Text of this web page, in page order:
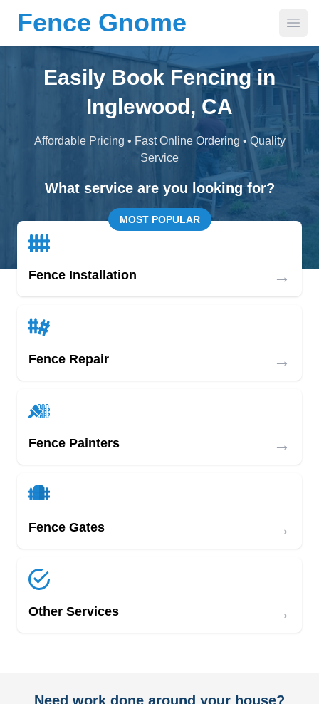
Fence Gnome
Easily Book Fencing in
Inglewood, CA
Affordable Pricing • Fast Online Ordering • Quality
Service
What service are you looking for?
MOST POPULAR
Fence Installation →
Fence Repair →
Fence Painters →
Fence Gates →
Other Services →
Need work done around your house?